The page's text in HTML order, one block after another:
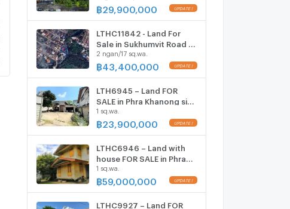
Station ONLY 29.9 MB
฿29,900,000
LTHC11842 - Land For
Sale in Sukhumvit Road 71
Size 217 sqw. Near BTS
Phra Khanong Station
2 ngan/17 sq.wa.
฿ 43,400,000
LTH6945 – Land FOR
SALE in Phra Khanong size
158 Sq.Wah.BTS Phra
Khanong Station ONLY
1 sq.wa.
฿23,900,000
LTHC6946 – Land with
house FOR SALE in Phra
Khanong size 150
Sq.Wah.BTS Phra
1 sq.wa.
฿59,000,000
LTHC9927 – Land FOR